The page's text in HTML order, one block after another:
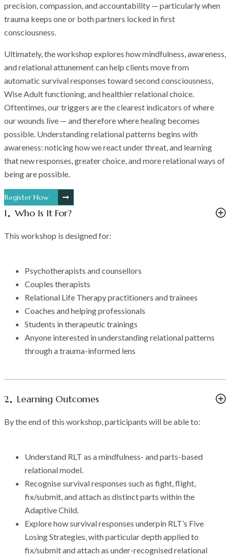
precision, compassion, and accountability — particularly when
trauma keeps one or both partners locked in first
consciousness.
Ultimately, the workshop explores how mindfulness, awareness,
and relational attunement can help clients move from
automatic survival responses toward second consciousness,
Wise Adult functioning, and healthier relational choice.
Oftentimes, our triggers are the clearest indicators of where
our wounds live — and therefore where healing becomes
possible. Understanding relational patterns begins with
awareness: noticing how we react under threat, and learning
that new responses, greater choice, and more relational ways of
being are possible.
Register Now
1 Who Is It For?
This workshop is designed for:
Psychotherapists and counsellors
Couples therapists
Relational Life Therapy practitioners and trainees
Coaches and helping professionals
Students in therapeutic trainings
Anyone interested in understanding relational patterns
through a trauma-informed lens
2 Learning Outcomes
By the end of this workshop, participants will be able to:
Understand RLT as a mindfulness- and parts-based
relational model.
Recognise survival responses such as fight, flight,
fix/submit, and attach as distinct parts within the
Adaptive Child.
Explore how survival responses underpin RLT’s Five
Losing Strategies, with particular depth applied to
fix/submit and attach as under-recognised relational